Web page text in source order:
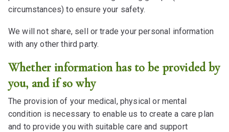
circumstances) to ensure your safety.
We will not share, sell or trade your personal information
with any other third party.
Whether information has to be provided by
you, and if so why
The provision of your medical, physical or mental
condition is necessary to enable us to create a care plan
and to provide you with suitable care and support